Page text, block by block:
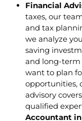
Financial
taxes, our
and tax
we analyze
saving
and long-
want to plan
opportunities,
advisory
qualified
Accountant